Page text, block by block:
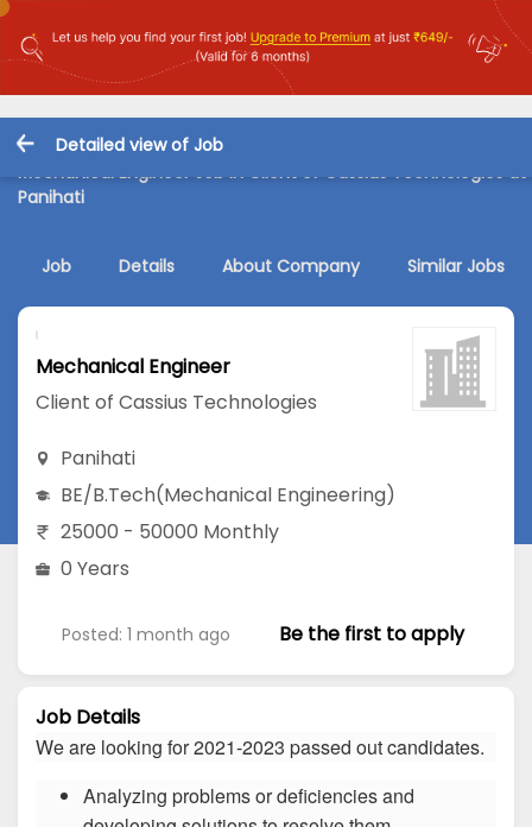
Detailed view of Job
Mechanical Engineer Job in Client of Cassius Technologies at
Panihati
Job Details About Company Similar Jobs
Mechanical Engineer
Client of Cassius Technologies
Panihati
BE/B.Tech(Mechanical Engineering)
25000 - 50000 Monthly
0 Years
Posted: 1 month ago Be the first to apply
Job Details
We are looking for 2021-2023 passed out candidates.
Analyzing problems or deficiencies and